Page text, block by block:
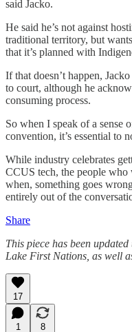
said Jacko.
He said he’s not against
traditional territory, but
that it’s planned with
If that doesn’t happen,
to court, although he
consuming process.
So when I speak of a sense
convention, it’s essential to
While industry celebrates
CCUS tech, the people
when, something goes
entirely out of the
Share
This piece has been
Lake First Nations, as well
17
1
8